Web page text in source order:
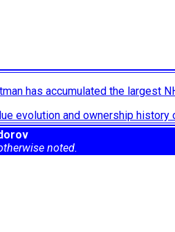
has accumulated the largest
evolution and ownership history
noted.